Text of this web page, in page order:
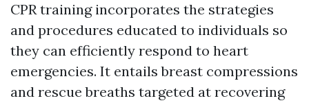
CPR training incorporates the strategies
and procedures educated to individuals so
they can efficiently respond to heart
emergencies. It entails breast compressions
and rescue breaths targeted at recovering